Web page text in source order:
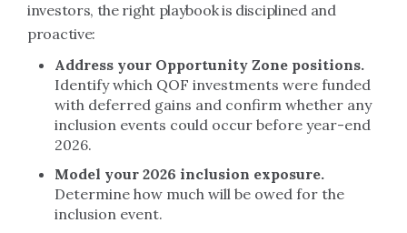
investors, the right playbook is disciplined and
proactive:
Address your Opportunity Zone positions.
Identify which QOF investments were funded
with deferred gains and confirm whether any
inclusion events could occur before year-end
2026.
Model your 2026 inclusion exposure.
Determine how much will be owed for the
inclusion event.